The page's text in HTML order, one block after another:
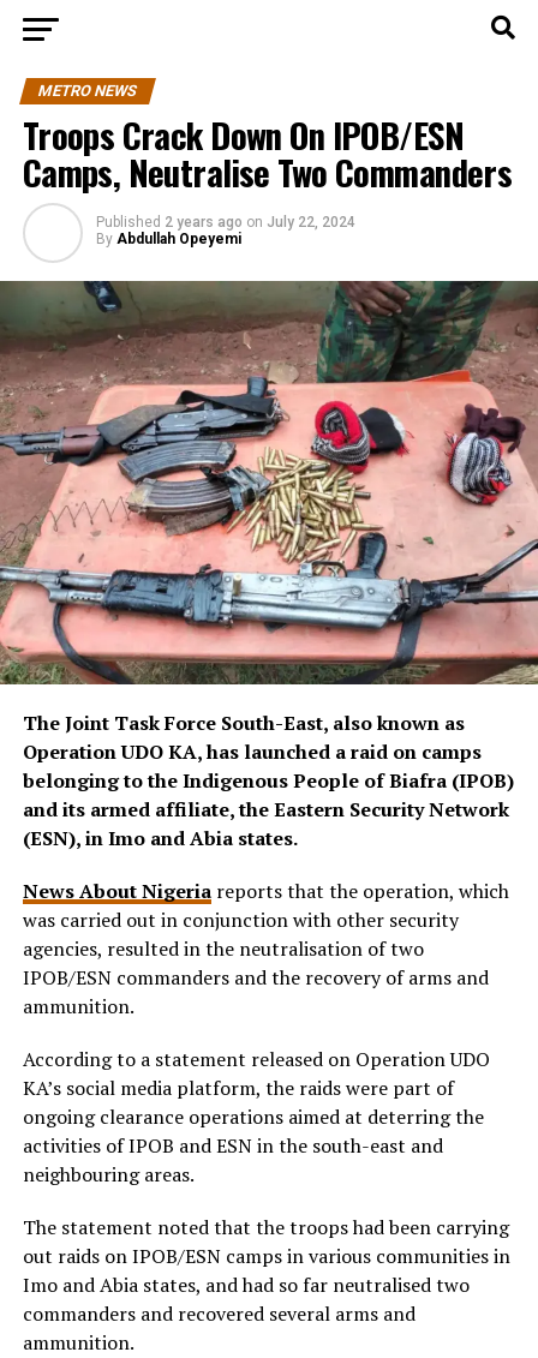
METRO NEWS
Troops Crack Down On IPOB/ESN
Camps, Neutralise Two Commanders
Published 2 years ago on July 22, 2024
By Abdullah Opeyemi
The Joint Task Force South-East, also known as
Operation UDO KA, has launched a raid on camps
belonging to the Indigenous People of Biafra (IPOB)
and its armed affiliate, the Eastern Security Network
(ESN), in Imo and Abia states.
News About Nigeriareports that the operation, which
was carried out in conjunction with other security
agencies, resulted in the neutralisation of two
IPOB/ESN commanders and the recovery of arms and
ammunition.
According to a statement released on Operation UDO
KA’s social media platform, the raids were part of
ongoing clearance operations aimed at deterring the
activities of IPOB and ESN in the south-east and
neighbouring areas.
The statement noted that the troops had been carrying
out raids on IPOB/ESN camps in various communities in
Imo and Abia states, and had so far neutralised two
commanders and recovered several arms and
ammunition.